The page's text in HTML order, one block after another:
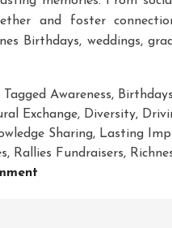
and foster
Birthdays, weddings,
Tagged Awareness, Birthdays
Exchange, Diversity,
Sharing, Lasting
, Rallies Fundraisers,